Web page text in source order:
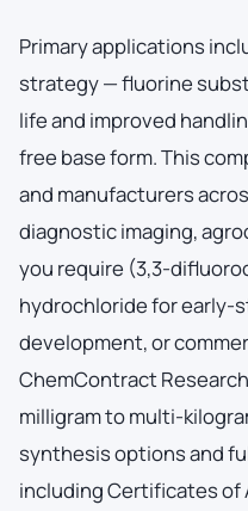
Primary applications
strategy — fluorine
life and improved
free base form. This
and manufacturers
diagnostic imaging,
you require (3,3-
hydrochloride for early-
development, or
ChemContract
milligram to multi-
synthesis options and
including Certificates of